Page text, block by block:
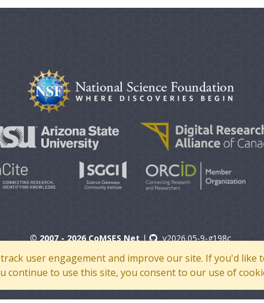
user engagement and improve our site. If you'd
continue to use this site, you consent to our use of
© 2007 - 2026 CoMSES Net| v2026.05-9-g198c